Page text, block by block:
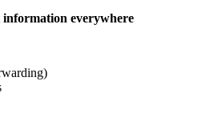
everywhere